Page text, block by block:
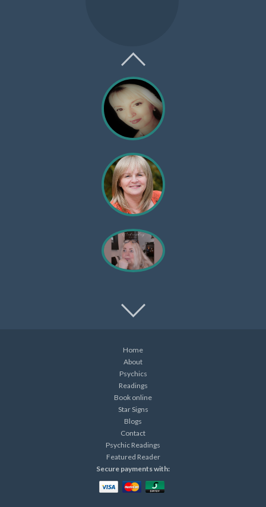
Home
About
Psychics
Readings
Book online
Star Signs
Blogs
Contact
Psychic Readings
Featured Reader
Secure payments with: